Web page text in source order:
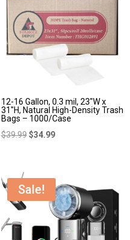
12-16 Gallon, 0.3 mil, 23″W x
31″H, Natural High-Density Trash
Bags – 1000/Case
$39.99 Original
$39.99.
$34.99Current
$34.99.
Sale!